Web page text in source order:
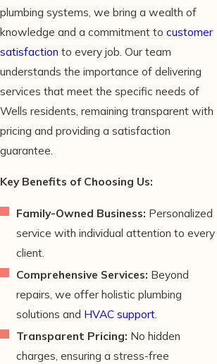
plumbing systems, we bring a wealth of
knowledge and a commitment to customer
satisfaction to every job. Our team
understands the importance of delivering
services that meet the specific needs of
Wells residents, remaining transparent with
pricing and providing a satisfaction
guarantee.
Key Benefits of Choosing Us:
Family-Owned Business: Personalized
service with individual attention to every
client.
Comprehensive Services: Beyond
repairs, we offer holistic plumbing
solutions and HVAC support.
Transparent Pricing: No hidden
charges, ensuring a stress-free